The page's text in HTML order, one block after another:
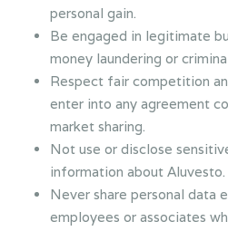
personal gain.
Be engaged in legitimate
money laundering or
Respect fair competition
enter into any agreement
market sharing.
Not use or disclose
information about Aluvesto.
Never share personal data
employees or associates